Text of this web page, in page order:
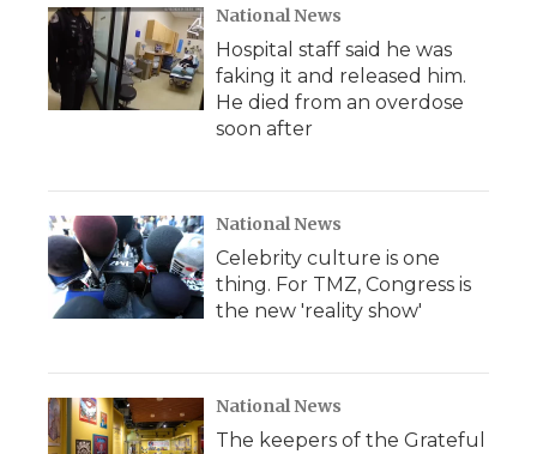
National News
Hospital staff said he was
faking it and released him.
He died from an overdose
soon after
National News
Celebrity culture is one
thing. For TMZ, Congress is
the new 'reality show'
National News
The keepers of the Grateful